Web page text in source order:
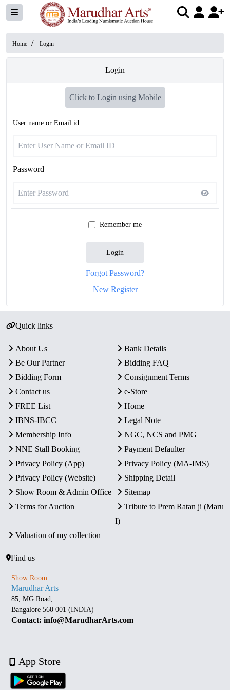
Home / Login
Login
Click to Login using Mobile
User name or Email id
Password
Remember me
Login
Forgot Password?
New Register
Quick links
About Us
Bank Details
Be Our Partner
Bidding FAQ
Bidding Form
Consignment Terms
Contact us
e-Store
FREE List
Home
IBNS-IBCC
Legal Note
Membership Info
NGC, NCS and PMG
NNE Stall Booking
Payment Defaulter
Privacy Policy (App)
Privacy Policy (MA-IMS)
Privacy Policy (Website)
Shipping Detail
Show Room & Admin Office
Sitemap
Terms for Auction
Tribute to Prem Ratan ji (Maru
I)
Valuation of my collection
Find us
Show Room
Marudhar Arts
85, MG Road,
Bangalore 560 001 (INDIA)
Contact: info@MarudharArts.com
App Store